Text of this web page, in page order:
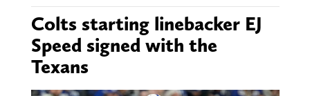
Colts starting linebacker EJ
Speed signed with the
Texans